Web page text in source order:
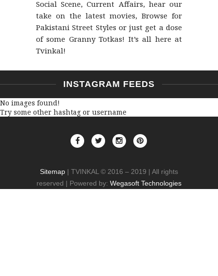
Social Scene, Current Affairs, hear our
take on the latest movies, Browse for
Pakistani Street Styles or just get a dose
of some Granny Totkas! It’s all here at
Tvinkal!
INSTAGRAM FEEDS
No images found!
Try some other hashtag or username
Sitemap | TVINKAL © 2016 – 2019 | All rights
reserved | Powered by: Wegasoft Technologies